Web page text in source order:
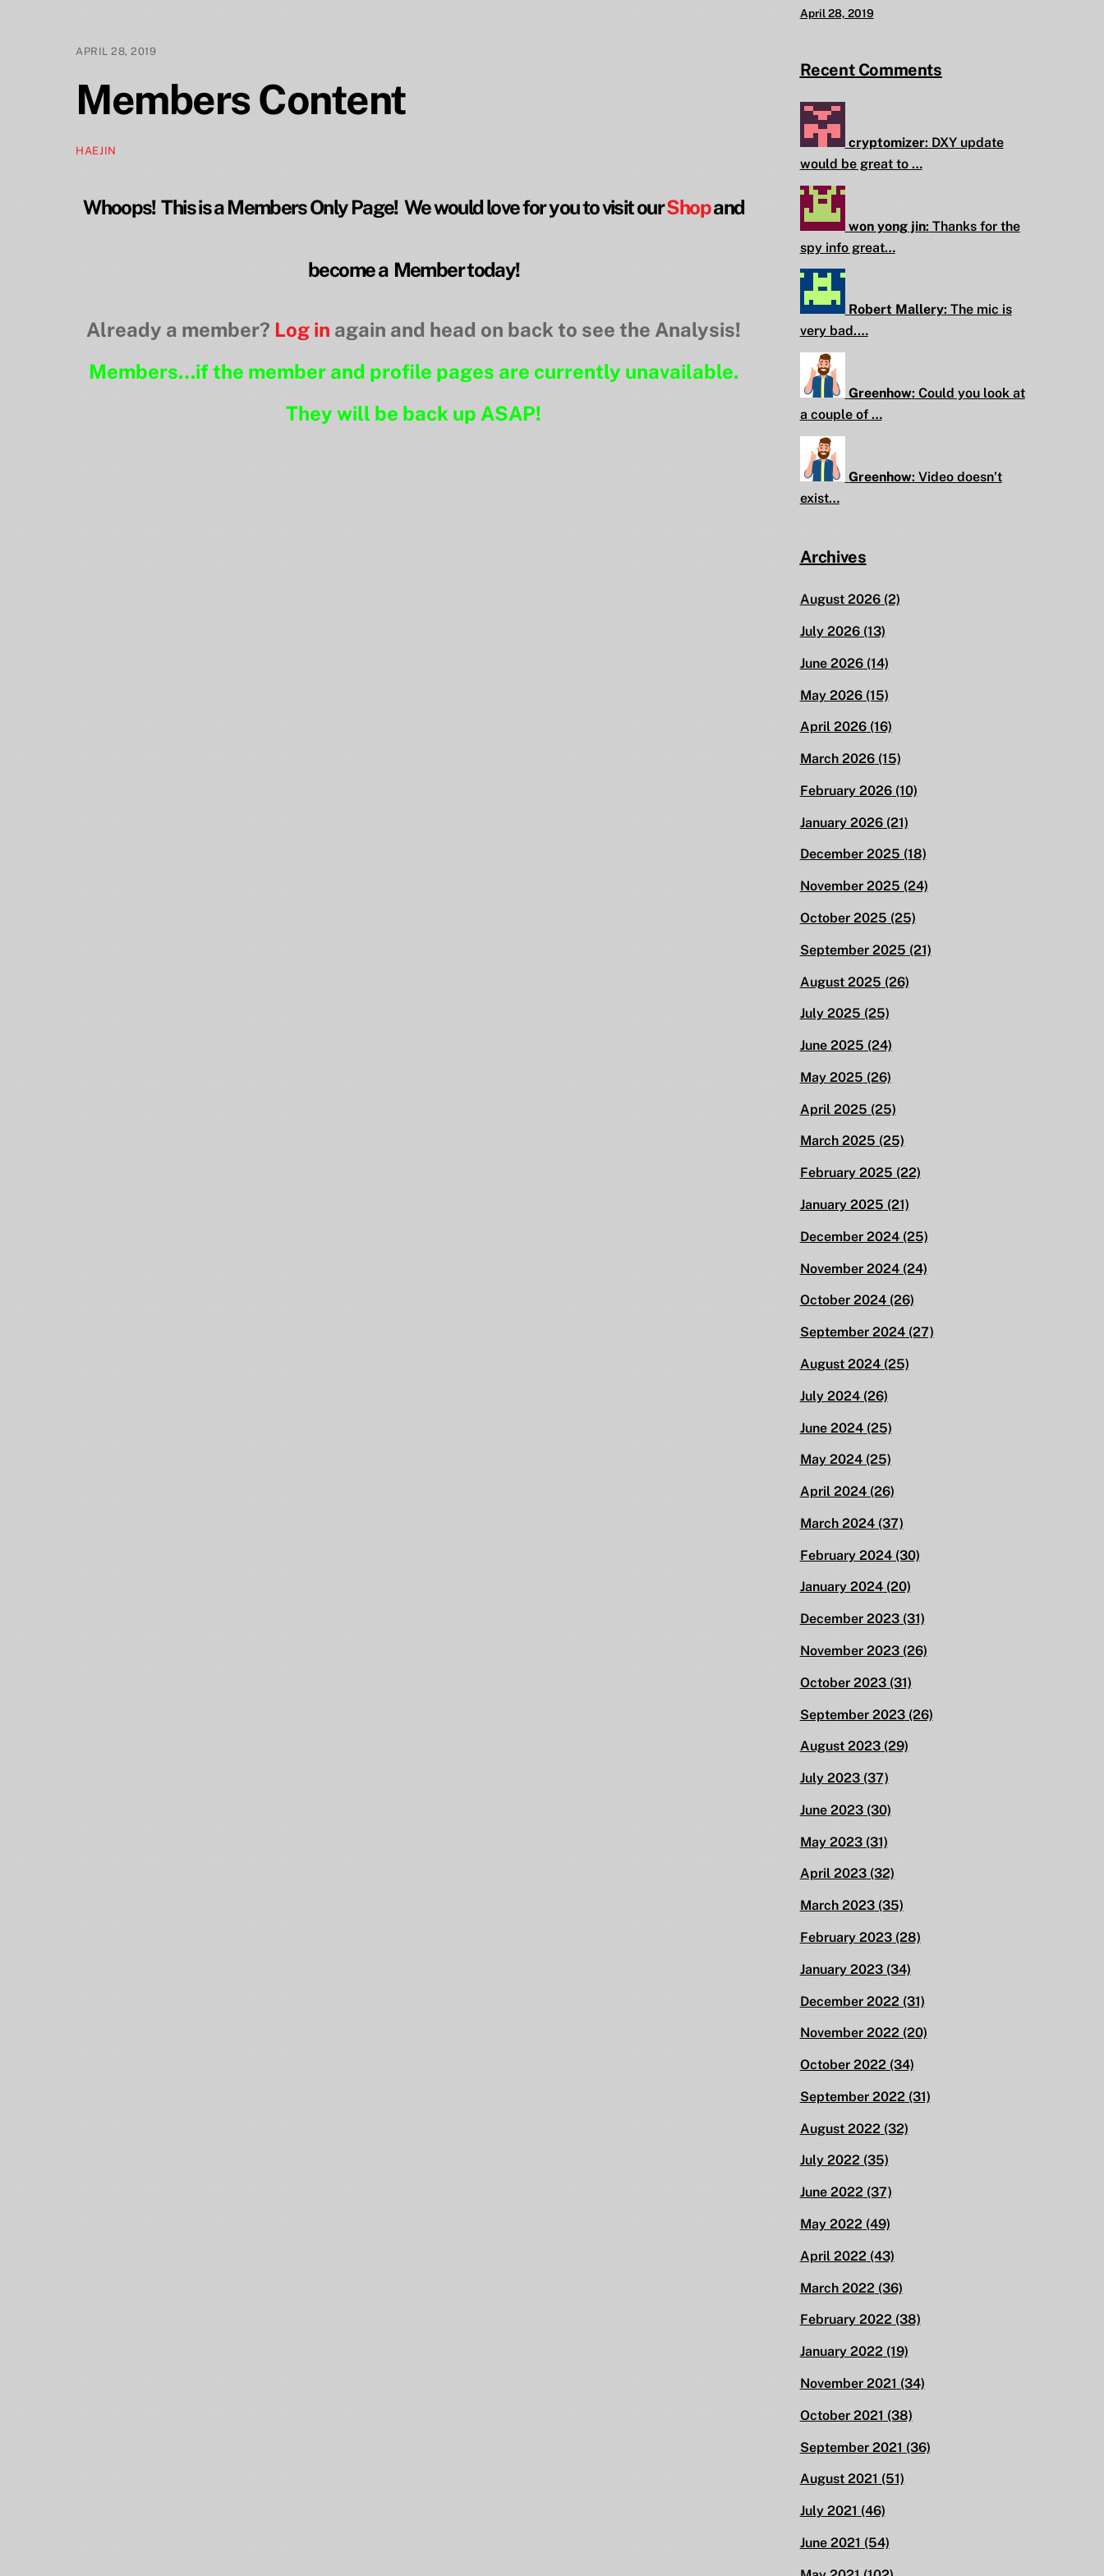
APRIL 28, 2019
Members Content
HAEJIN
Whoops! This is a Members Only Page! We would love for you to visit ourShopand
become a Member today!
Already a member? Log in again and head on back to see the Analysis!
Members…if the member and profile pages are currently unavailable.
They will be back up ASAP!
April 28, 2019
Recent Comments
cryptomizer: DXY update
would be great to …
won yong jin: Thanks for the
spy info great…
Robert Mallery: The mic is
very bad.…
Greenhow: Could you look at
a couple of …
Greenhow: Video doesn’t
exist…
Archives
August 2026(2)
July 2026(13)
June 2026(14)
May 2026(15)
April 2026(16)
March 2026(15)
February 2026(10)
January 2026(21)
December 2025 (18)
November 2025 (24)
October 2025 (25)
September 2025 (21)
August 2025 (26)
July 2025 (25)
June 2025 (24)
May 2025 (26)
April 2025 (25)
March 2025 (25)
February 2025 (22)
January 2025 (21)
December 2024(25)
November 2024(24)
October 2024(26)
September 2024(27)
August 2024(25)
July 2024(26)
June 2024(25)
May 2024(25)
April 2024(26)
March 2024(37)
February 2024(30)
January 2024(20)
December 2023(31)
November 2023(26)
October 2023(31)
September 2023(26)
August 2023(29)
July 2023(37)
June 2023(30)
May 2023(31)
April 2023(32)
March 2023(35)
February 2023(28)
January 2023(34)
December 2022 (31)
November 2022 (20)
October 2022 (34)
September 2022 (31)
August 2022 (32)
July 2022 (35)
June 2022 (37)
May 2022 (49)
April 2022 (43)
March 2022 (36)
February 2022 (38)
January 2022(19)
November 2021 (34)
October 2021 (38)
September 2021 (36)
August 2021 (51)
July 2021 (46)
June 2021 (54)